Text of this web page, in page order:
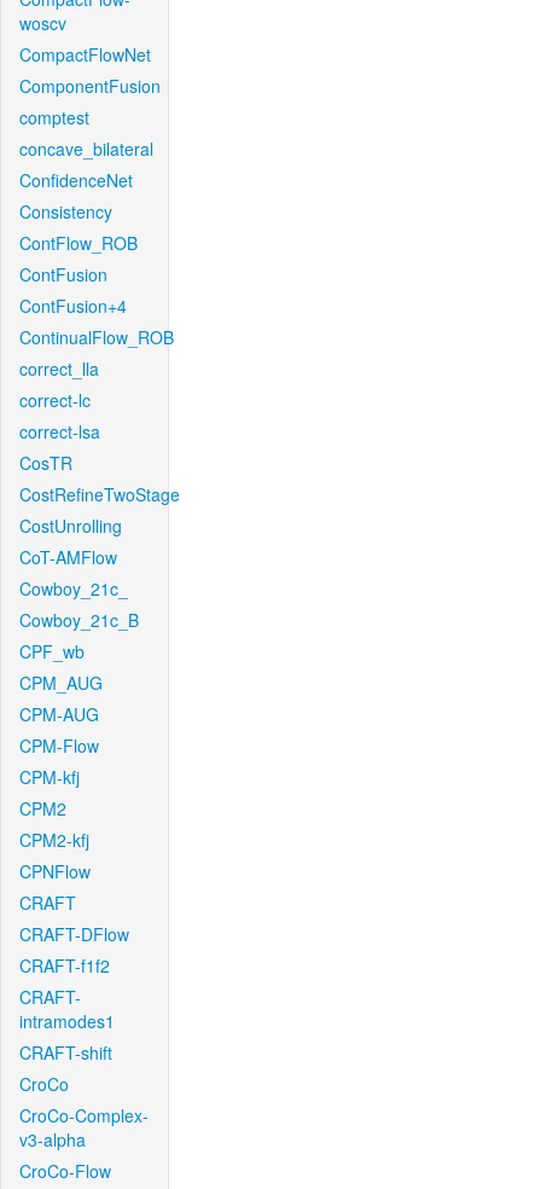
woscv
CompactFlowNet
ComponentFusion
comptest
concave_bilateral
ConfidenceNet
Consistency
ContFlow_ROB
ContFusion
ContFusion+4
ContinualFlow_ROB
correct_lla
correct-lc
correct-lsa
CosTR
CostRefineTwoStage
CostUnrolling
CoT-AMFlow
Cowboy_21c_
Cowboy_21c_B
CPF_wb
CPM_AUG
CPM-AUG
CPM-Flow
CPM-kfj
CPM2
CPM2-kfj
CPNFlow
CRAFT
CRAFT-DFlow
CRAFT-f1f2
CRAFT-
intramodes1
CRAFT-shift
CroCo
CroCo-Complex-
v3-alpha
CroCo-Flow